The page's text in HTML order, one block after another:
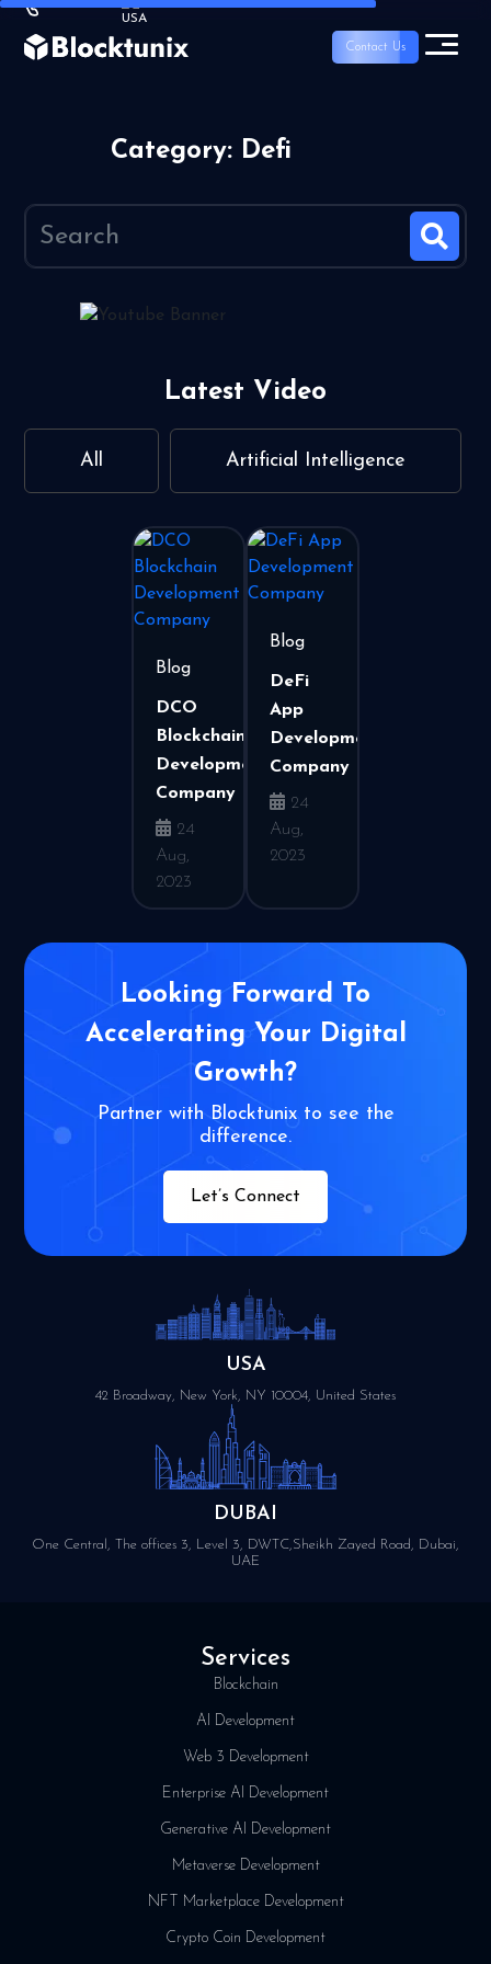
Contact Us
Category: Defi
Latest Video
All Artificial Intelligence
Blog
DCO
Blockchain
Development
Company
24
Aug,
2023
Blog
DeFi
App
Development
Company
24
Aug,
2023
Looking Forward To
Accelerating Your Digital
Growth?
Partner with Blocktunix to see the
difference.
Let’s Connect
USA
42 Broadway, New York, NY 10004, United States
DUBAI
One Central, The offices 3, Level 3, DWTC,Sheikh Zayed Road, Dubai,
UAE
Services
Blockchain
AI Development
Web 3 Development
Enterprise AI Development
Generative AI Development
Metaverse Development
NFT Marketplace Development
Crypto Coin Development